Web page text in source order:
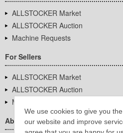
We use cookies to give you
our website and improve
ALLSTOCKER Market
ALLSTOCKER Auction
Machine Requests
For Sellers
ALLSTOCKER Market
ALLSTOCKER Auction
Machine Requests
About Us